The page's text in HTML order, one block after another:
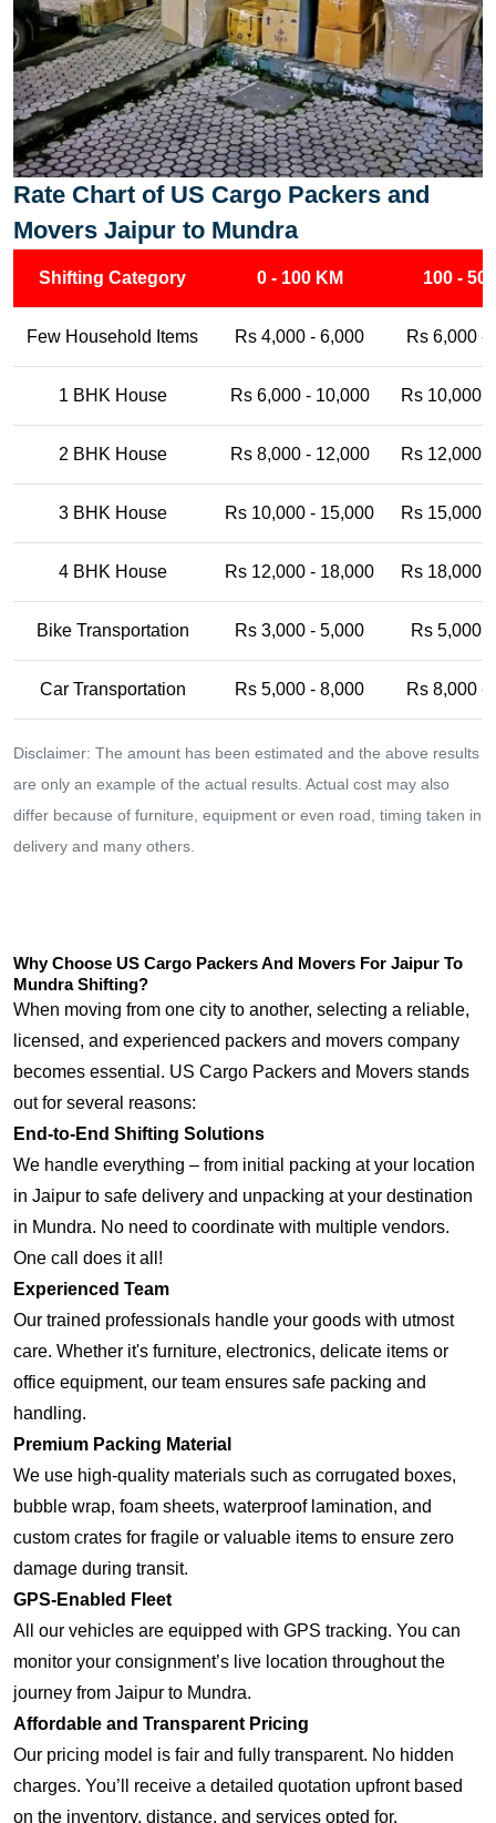
Rate Chart of US Cargo Packers and
Movers Jaipur to Mundra
Shifting Category 0 - 100 KM 100 -
Few Household Items Rs 4,000 - 6,000 Rs 6,000 -
1 BHK House Rs 6,000 - 10,000 Rs 10,000
2 BHK House Rs 8,000 - 12,000 Rs 12,000
3 BHK House Rs 10,000 - 15,000 Rs 15,000
4 BHK House Rs 12,000 - 18,000 Rs 18,000
Bike Transportation Rs 3,000 - 5,000 Rs 5,000
Car Transportation Rs 5,000 - 8,000 Rs 8,000 -
Disclaimer: The amount has been estimated and the above results
are only an example of the actual results. Actual cost may also
differ because of furniture, equipment or even road, timing taken in
delivery and many others.
Why Choose US Cargo Packers And Movers For Jaipur To
Mundra Shifting?
When moving from one city to another, selecting a reliable,
licensed, and experienced packers and movers company
becomes essential. US Cargo Packers and Movers stands
out for several reasons:
End-to-End Shifting Solutions
We handle everything – from initial packing at your location
in Jaipur to safe delivery and unpacking at your destination
in Mundra. No need to coordinate with multiple vendors.
One call does it all!
Experienced Team
Our trained professionals handle your goods with utmost
care. Whether it's furniture, electronics, delicate items or
office equipment, our team ensures safe packing and
handling.
Premium Packing Material
We use high-quality materials such as corrugated boxes,
bubble wrap, foam sheets, waterproof lamination, and
custom crates for fragile or valuable items to ensure zero
damage during transit.
GPS-Enabled Fleet
All our vehicles are equipped with GPS tracking. You can
monitor your consignment’s live location throughout the
journey from Jaipur to Mundra.
Affordable and Transparent Pricing
Our pricing model is fair and fully transparent. No hidden
charges. You’ll receive a detailed quotation upfront based
on the inventory, distance, and services opted for.